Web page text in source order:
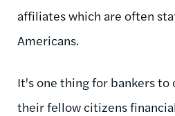
affiliates which are often
Americans.
It's one thing for bankers
their fellow citizens